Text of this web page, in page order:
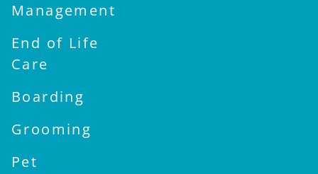
Management
End of Life
Care
Boarding
Grooming
Pet